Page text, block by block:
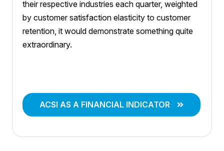
their respective industries each quarter, weighted
by customer satisfaction elasticity to customer
retention, it would demonstrate something quite
extraordinary.
ACSI AS A FINANCIAL INDICATOR